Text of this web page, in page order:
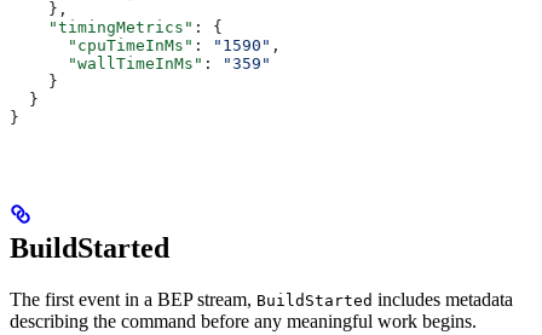
    },
    "timingMetrics"
: {
      "cpuTimeInMs"
: "1590" ,
      "wallTimeInMs"
:
"359"
    }
  }
}
BuildStarted
The first event in a BEP stream, BuildStarted includes metadata
describing the command before any meaningful work begins.